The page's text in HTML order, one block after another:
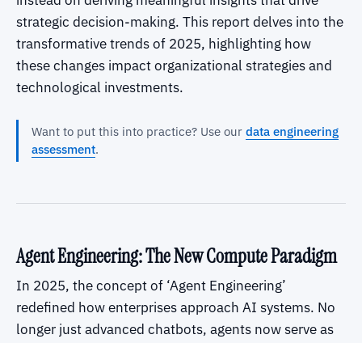
strategic decision-making. This report delves into the
transformative trends of 2025, highlighting how
these changes impact organizational strategies and
technological investments.
Want to put this into practice? Use our data engineering
assessment.
Agent Engineering: The New Compute Paradigm
In 2025, the concept of ‘Agent Engineering’
redefined how enterprises approach AI systems. No
longer just advanced chatbots, agents now serve as